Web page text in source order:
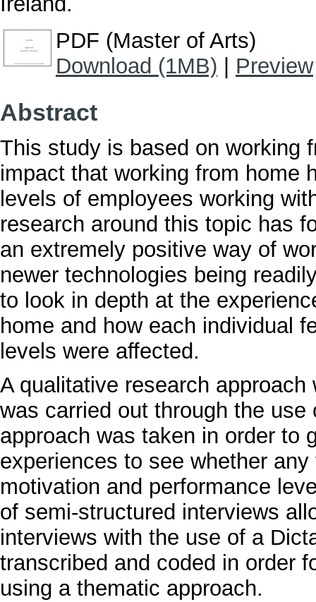
PDF (Master of Arts)
Download (1MB)
Preview
Abstract
This study is based on working
impact that working from home
levels of employees working
research around this topic has
an extremely positive way of
newer technologies being
to look in depth at the
home and how each individual
levels were affected.
A qualitative research
was carried out through the
approach was taken in order to
experiences to see whether
motivation and performance
of semi-structured interviews
interviews with the use of a
transcribed and coded in order
using a thematic approach.